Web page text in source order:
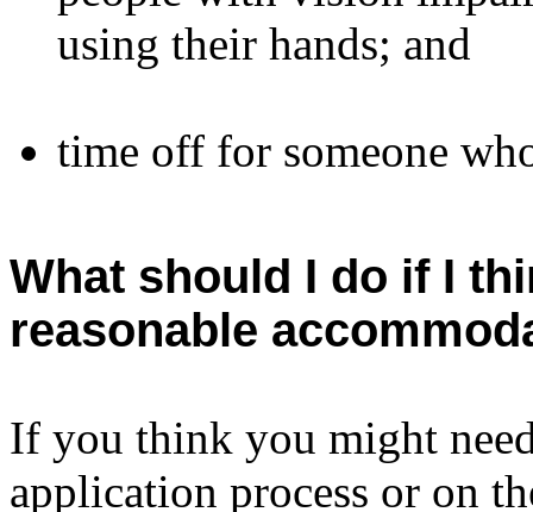
using their hands; and
time off for someone
What should I do if I
reasonable
If you think you might
application process or on